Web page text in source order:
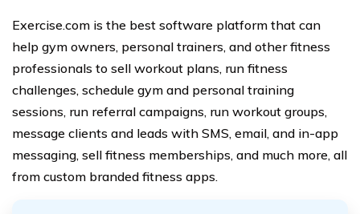
Exercise.com is the best software platform that can
help gym owners, personal trainers, and other fitness
professionals to sell workout plans, run fitness
challenges, schedule gym and personal training
sessions, run referral campaigns, run workout groups,
message clients and leads with SMS, email, and in-app
messaging, sell fitness memberships, and much more, all
from custom branded fitness apps.